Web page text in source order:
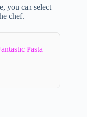
you can select
chef.
Pasta